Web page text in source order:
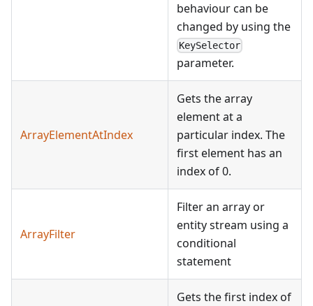
behaviour can be
changed by using the
KeySelector
parameter.
ArrayElementAtIndex
Gets the array
element at a
particular index. The
first element has an
index of 0.
ArrayFilter
Filter an array or
entity stream using a
conditional
statement
Gets the first index of